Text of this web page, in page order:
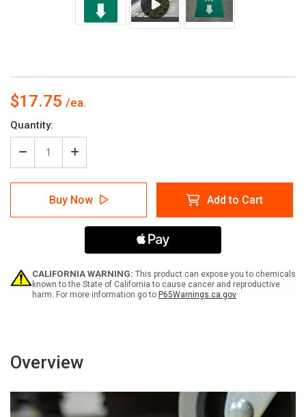
$17.75
Current
Stock:
Quantity:
Decrease
Quantity
of
Visitors
(Green
Sign
Increase
Quantity
of
Visitors
PPE
(Green
Arrow
Sign
Buy Now Add to Cart
CALIFORNIA WARNING: This product can expose you to chemicals
known to the State of California to cause cancer and reproductive
harm. For more information go to P65Warnings.ca.gov
Overview